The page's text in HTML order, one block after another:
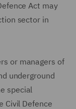
Act may
sector in
or managers of
underground
special
Civil Defence